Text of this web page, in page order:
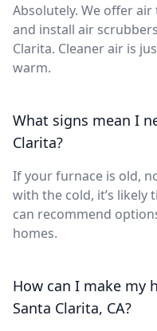
Absolutely. We offer
and install air
Clarita. Cleaner air is
warm.
What signs mean I
Clarita?
If your furnace is old,
with the cold, it’s likely
can recommend
homes.
How can I make my
Santa Clarita, CA?